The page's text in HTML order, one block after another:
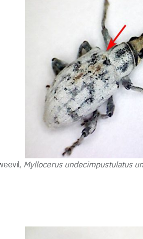
Myllocerus undecimpustulatus